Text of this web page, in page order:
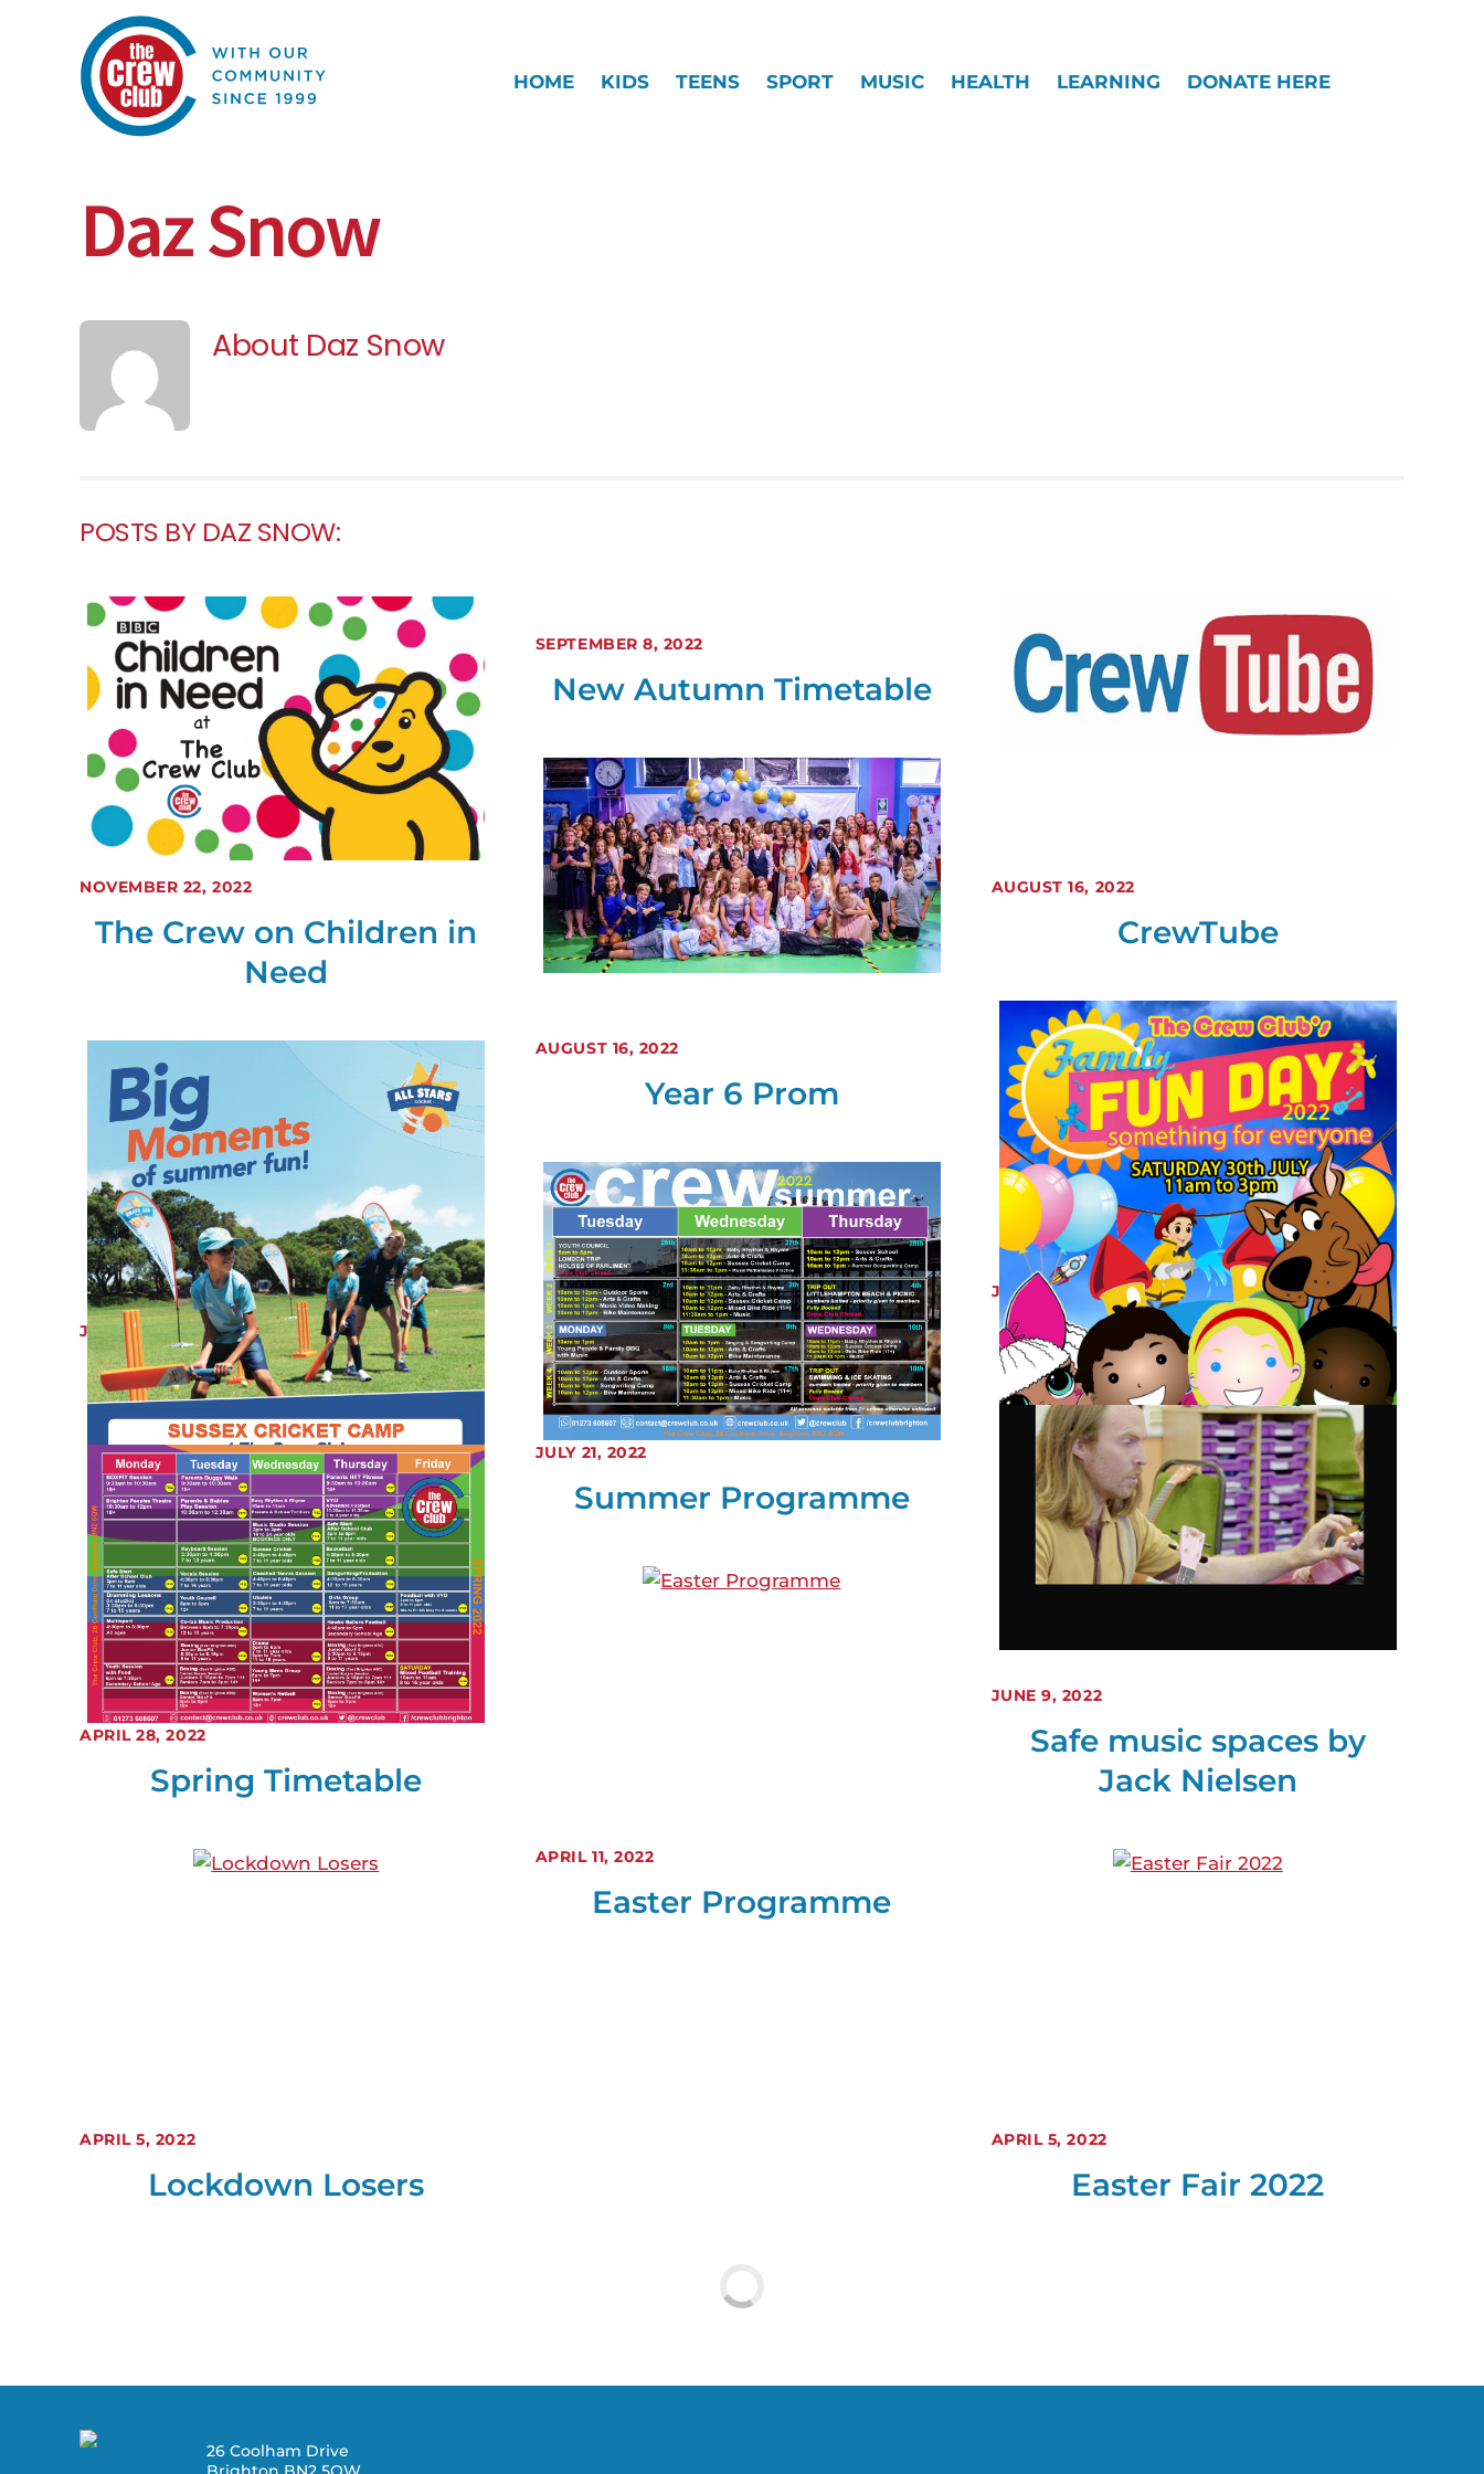
HOME KIDS TEENS SPORT MUSIC HEALTH LEARNING DONATE HERE
Daz Snow
About Daz Snow
POSTS BY DAZ SNOW:
NOVEMBER 22, 2022
The Crew on Children in
Need
SEPTEMBER 8, 2022
New Autumn Timetable
AUGUST 16, 2022
CrewTube
AUGUST 16, 2022
Year 6 Prom
JULY 29, 2022
Crew Club Funday
JULY 21, 2022
Sussex Cricket Camps
JULY 21, 2022
Summer Programme
JUNE 9, 2022
Safe music spaces by
Jack Nielsen
APRIL 28, 2022
Spring Timetable
APRIL 11, 2022
Easter Programme
APRIL 5, 2022
Lockdown Losers
APRIL 5, 2022
Easter Fair 2022
26 Coolham Drive